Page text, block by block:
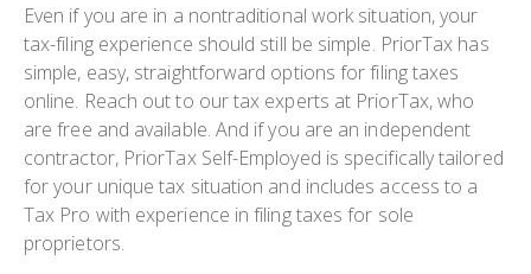
Even if you are in a nontraditional work situation, your
tax-filing experience should still be simple. PriorTax has
simple, easy, straightforward options for filing taxes
online. Reach out to our tax experts at PriorTax, who
are free and available. And if you are an independent
contractor, PriorTax Self-Employed is specifically tailored
for your unique tax situation and includes access to a
Tax Pro with experience in filing taxes for sole
proprietors.